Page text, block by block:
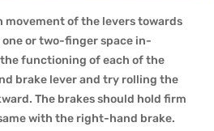
movement of the levers towards
or two-finger space in-
functioning of each of the
brake lever and try rolling the
The brakes should hold firm
with the right-hand brake.